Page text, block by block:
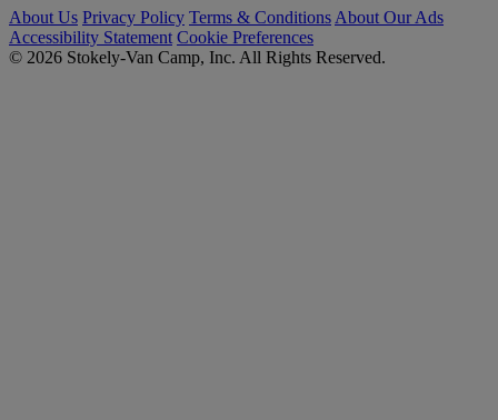
About Us Privacy Policy Terms & Conditions About Our Ads
Accessibility Statement Cookie Preferences
© 2026 Stokely-Van Camp, Inc. All Rights Reserved.